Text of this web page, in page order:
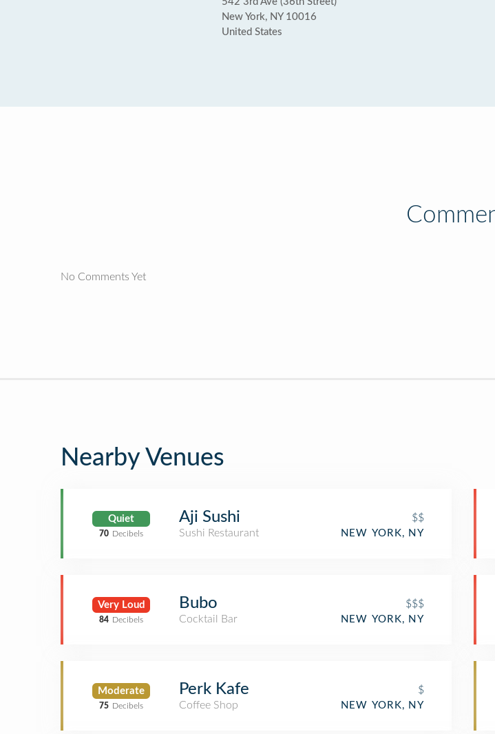
New York, NY 10016
United States
No Comments Yet
Nearby Venues
Quiet
70 Decibels
Aji Sushi
$$
Sushi Restaurant
NEW YORK, NY
Very Loud
84 Decibels
Bubo
$$$
Cocktail Bar
NEW YORK, NY
Moderate
75 Decibels
Perk Kafe
$
Coffee Shop
NEW YORK, NY